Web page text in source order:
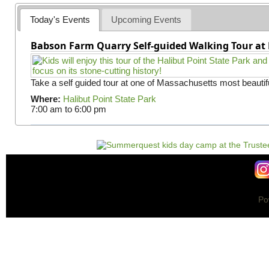
e
Today's Events Upcoming Events
Babson Farm Quarry Self-guided Walking Tour
Take a self guided tour at one of Massachusetts most
Where: Halibut Point State Park
7:00 am to 6:00 pm